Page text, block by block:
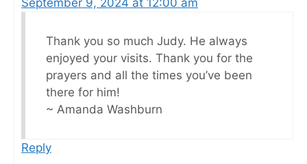
September 9, 2024 at 12:00 am
Thank you so much Judy. He always
enjoyed your visits. Thank you for the
prayers and all the times you’ve been
there for him!
~ Amanda Washburn
Reply